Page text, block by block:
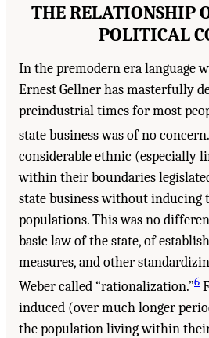
THE RELATIONSHIP
POLITICAL
In the premodern era language
Ernest Gellner has masterfully
preindustrial times for most
state business was of no concern.
considerable ethnic (especially
within their boundaries
state business without inducing
populations. This was no
basic law of the state, of
measures, and other
Weber called “rationalization.”6
induced (over much longer
the population living within